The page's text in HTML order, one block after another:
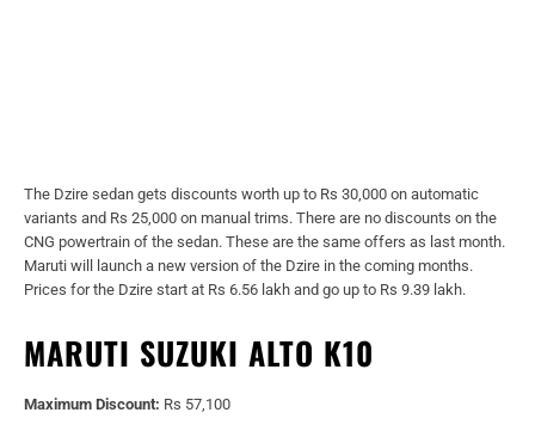
The Dzire sedan gets discounts worth up to Rs 30,000 on automatic
variants and Rs 25,000 on manual trims. There are no discounts on the
CNG powertrain of the sedan. These are the same offers as last month.
Maruti will launch a new version of the Dzire in the coming months.
Prices for the Dzire start at Rs 6.56 lakh and go up to Rs 9.39 lakh.
MARUTI SUZUKI ALTO K10
Maximum Discount: Rs 57,100